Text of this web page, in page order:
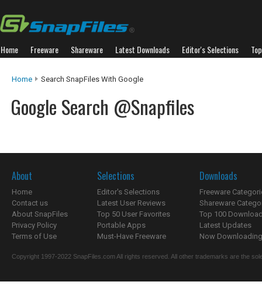
Home Freeware Shareware Latest Downloads Editor's Selections
Home Search SnapFiles With Google
Google Search @Snapfiles
About
Home
Contact us
About SnapFiles
Privacy Policy
Terms of Use
Selections
Editor's Selections
Latest User Reviews
Top 50 User Favorites
Portable Apps
Must-Have Freeware
Downloads
Freeware
Shareware
Top 100
Latest Updates
Now
Copyright 1997-2022 SnapFiles.com All rights reserved. All other trademarks are the